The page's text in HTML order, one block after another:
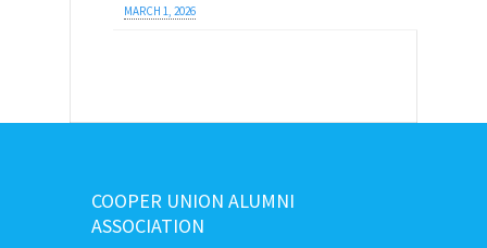
MARCH 1, 2026
COOPER UNION ALUMNI
ASSOCIATION